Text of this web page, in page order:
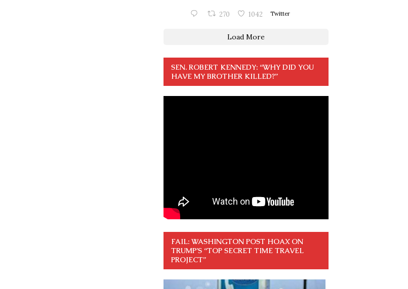
270 1042 Twitter
Load More
SEN. ROBERT KENNEDY: “WHY DID YOU
HAVE MY BROTHER KILLED?”
FAIL: WASHINGTON POST HOAX ON
TRUMP’S “TOP SECRET TIME TRAVEL
PROJECT”